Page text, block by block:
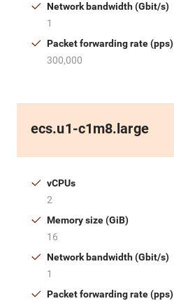
Network bandwidth (Gbit/s)
1
Packet forwarding rate (pps)
300,000
ecs.u1-c1m8.large
vCPUs
2
Memory size (GiB)
16
Network bandwidth (Gbit/s)
1
Packet forwarding rate (pps)